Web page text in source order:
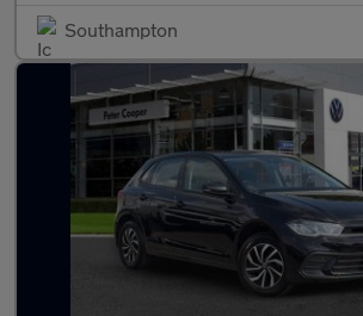
Southampton